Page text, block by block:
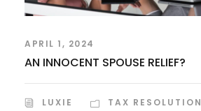
APRIL 1, 2024
AN INNOCENT SPOUSE RELIEF?
LUXIE TAX RESOLUTION